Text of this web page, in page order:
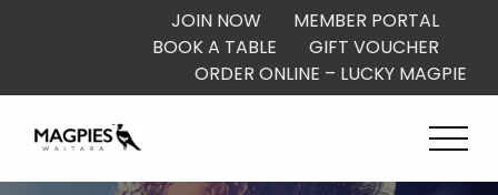
JOIN NOW
MEMBER PORTAL
BOOK A TABLE
GIFT VOUCHER
ORDER ONLINE – LUCKY MAGPIE